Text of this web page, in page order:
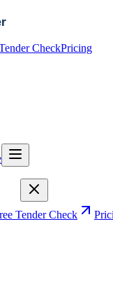
CheckPricing
Tender Check